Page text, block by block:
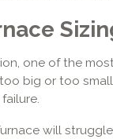
one of the
big or too
will